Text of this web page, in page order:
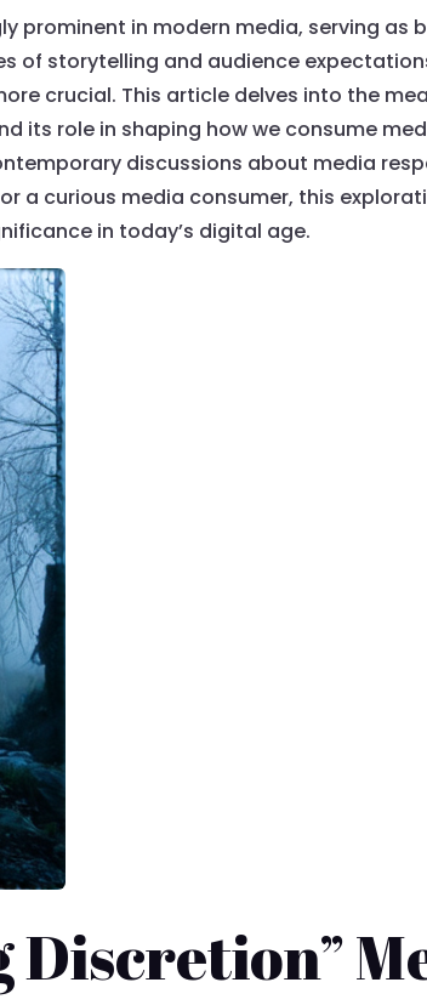
prominent in modern media, serving as
of storytelling and audience
crucial. This article delves into the
role in shaping how we consume
discussions about media
a curious media consumer, this
in today’s digital age.
Discretion”